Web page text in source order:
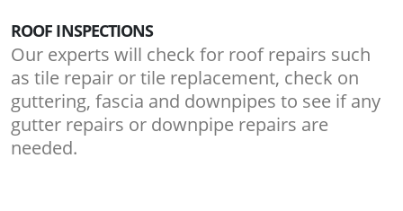
ROOF INSPECTIONS
Our experts will check for roof repairs such
as tile repair or tile replacement, check on
guttering, fascia and downpipes to see if any
gutter repairs or downpipe repairs are
needed.